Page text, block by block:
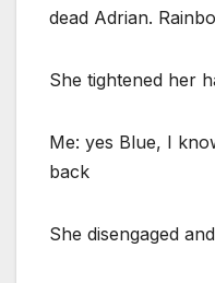
dead Adrian.
She tightened her
Me: yes Blue, I
back
She disengaged